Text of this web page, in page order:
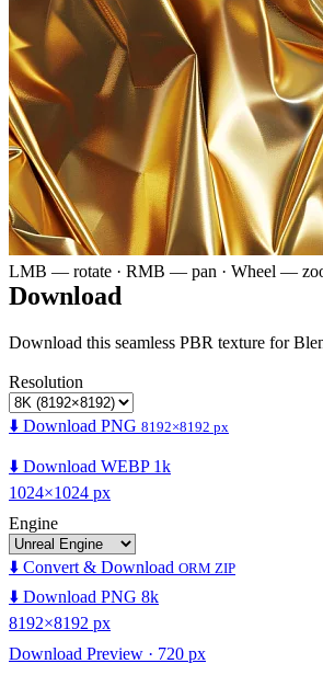
LMB — rotate · RMB — pan · Wheel —
Download
Download this seamless PBR texture for
Resolution
⬇️ Download PNG 8192×8192 px
⬇️ Download WEBP 1k
1024×1024 px
Engine
⬇️ Convert & Download ORM ZIP
⬇️ Download PNG 8k
8192×8192 px
Download Preview · 720 px